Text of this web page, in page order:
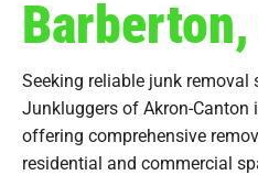
Barberton,
Seeking reliable junk removal
Junkluggers of Akron-Canton
offering comprehensive
residential and commercial